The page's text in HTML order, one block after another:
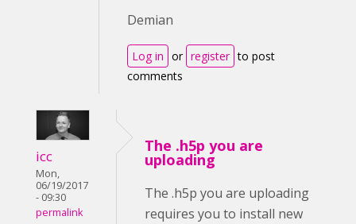
Demian
Log in or register to post
comments
icc
Mon,
06/19/2017
- 09:30
permalink
The .h5p you are
uploading
The .h5p you are uploading
requires you to install new